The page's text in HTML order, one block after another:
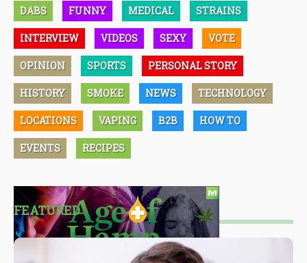
DABS FUNNY MEDICAL STRAINS
INTERVIEW VIDEOS SEXY VOTE
OPINION SPORTS PERSONAL STORY
HISTORY SMOKE NEWS TECHNOLOGY
LOCATIONS VAPING B2B HOW TO
EVENTS RECIPES
FEATURED